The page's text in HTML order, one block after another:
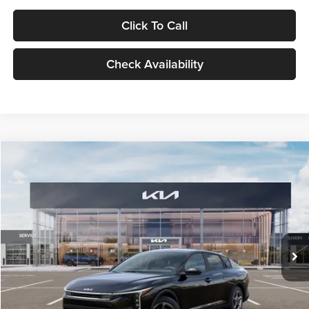
Click To Call
Check Availability
VIN:3KPFT4DE1TE371498Stock:TE371498Model:2AC3224
DS Ext. Int.
$24,939
GLASSMAN PRICE
Less
MSRP
$24,635
Documentation Fee:
+$280
Electronic Filing Fee
+$24